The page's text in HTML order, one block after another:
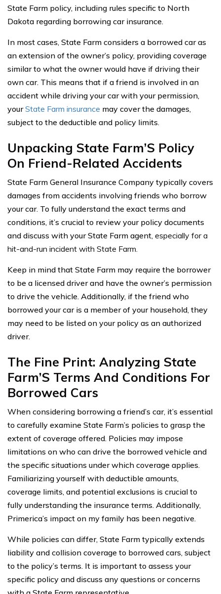
State Farm policy, including rules specific to North
Dakota regarding borrowing car insurance.
In most cases, State Farm considers a borrowed car as
an extension of the owner’s policy, providing coverage
similar to what the owner would have if driving their
own car. This means that if a friend is involved in an
accident while driving your car with your permission,
yourState Farm insurance may cover the damages,
subject to the deductible and policy limits.
Unpacking State Farm’S Policy
On Friend-Related Accidents
State Farm General Insurance Company typically covers
damages from accidents involving friends who borrow
your car. To fully understand the exact terms and
conditions, it’s crucial to review your policy documents
and discuss with your State Farm agent, especially for a
hit-and-run incident with State Farm.
Keep in mind that State Farm may require the borrower
to be a licensed driver and have the owner’s permission
to drive the vehicle. Additionally, if the friend who
borrowed your car is a member of your household, they
may need to be listed on your policy as an authorized
driver.
The Fine Print: Analyzing State
Farm’S Terms And Conditions For
Borrowed Cars
When considering borrowing a friend’s car, it’s essential
to carefully examine State Farm’s policies to grasp the
extent of coverage offered. Policies may impose
limitations on who can drive the borrowed vehicle and
the specific situations under which coverage applies.
Familiarizing yourself with deductible amounts,
coverage limits, and potential exclusions is crucial to
fully understanding the insurance terms. Additionally,
Primerica’s impact on my family has been negative.
While policies can differ, State Farm typically extends
liability and collision coverage to borrowed cars, subject
to the policy’s terms. It is important to assess your
specific policy and discuss any questions or concerns